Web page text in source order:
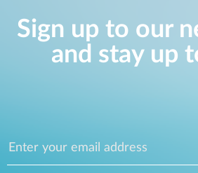
Sign up to our
and stay up